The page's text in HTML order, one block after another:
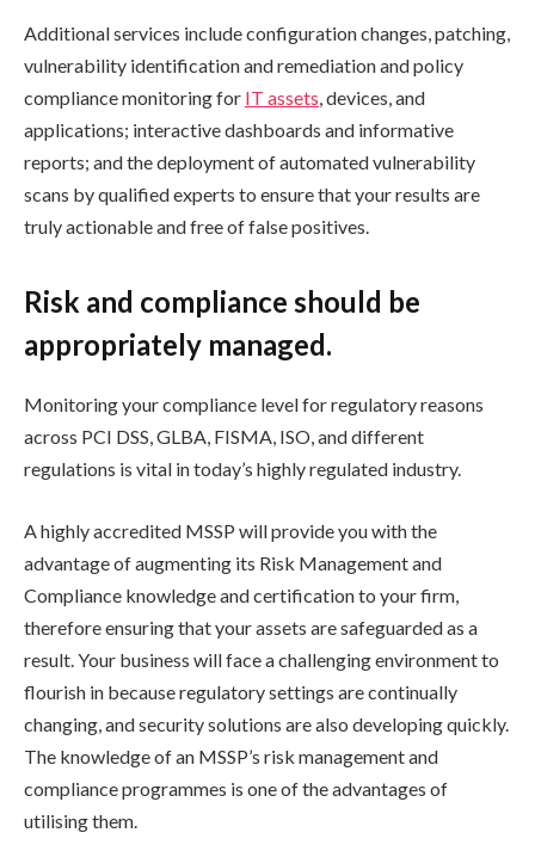
Additional services include configuration changes, patching,
vulnerability identification and remediation and policy
compliance monitoring for IT assets , devices, and
applications; interactive dashboards and informative
reports; and the deployment of automated vulnerability
scans by qualified experts to ensure that your results are
truly actionable and free of false positives.
Risk and compliance should be
appropriately managed.
Monitoring your compliance level for regulatory reasons
across PCI DSS, GLBA, FISMA, ISO, and different
regulations is vital in today’s highly regulated industry.
A highly accredited MSSP will provide you with the
advantage of augmenting its Risk Management and
Compliance knowledge and certification to your firm,
therefore ensuring that your assets are safeguarded as a
result. Your business will face a challenging environment to
flourish in because regulatory settings are continually
changing, and security solutions are also developing quickly.
The knowledge of an MSSP’s risk management and
compliance programmes is one of the advantages of
utilising them.